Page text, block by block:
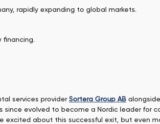
rapidly expanding to global markets.
financing.
services providerSortera Group AB
evolved to become a Nordic leader for
excited about this successful exit, but even